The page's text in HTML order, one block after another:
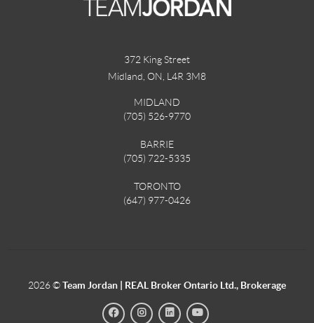
372 King Street
Midland, ON L4R 3M8
MIDLAND
(705) 526-9770
BARRIE
(705) 722-5335
TORONTO
(647) 977-0426
2026©Team Jordan | REAL Broker Ontario Ltd., Brokerage